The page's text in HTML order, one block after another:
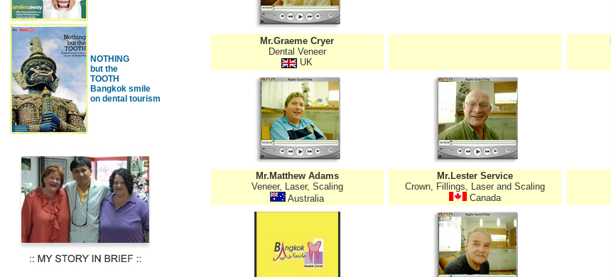
NOTHING
but the
TOOTH
Bangkok smile
on dental tourism
Mr.Graeme Cryer
Dental Veneer
UK
Mr.Matthew Adams
Veneer, Laser, Scaling
Australia
Mr.Lester Service
Crown, Fillings, Laser and Scaling
Canada